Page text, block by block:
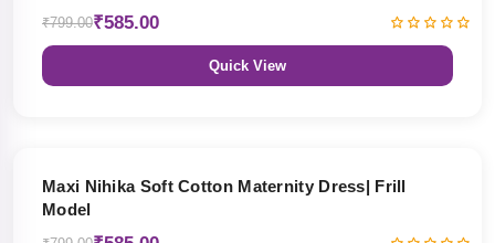
₹799.00₹585.00
Quick View
Maxi Nihika Soft Cotton Maternity Dress| Frill
Model